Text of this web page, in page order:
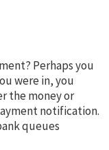
Perhaps you
were in, you
the money or
notification.
queues